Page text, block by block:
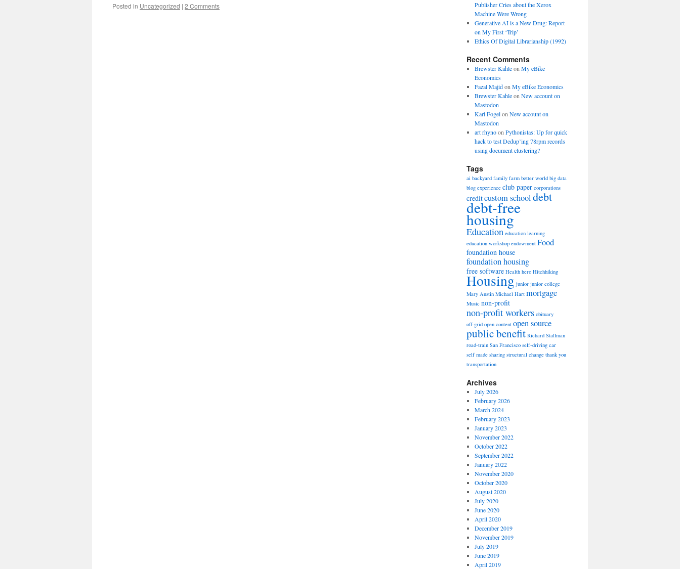
Posted in Uncategorized | 2 Comments
Publisher Cries about the Xerox
Machine Were Wrong
Generative AI is a New Drug: Report
on My First ‘Trip’
Ethics Of Digital Librarianship (1992)
Recent Comments
Brewster Kahleon My eBike
Economics
Fazal Majidon My eBike Economics
Brewster Kahleon New account on
Mastodon
Karl Fogelon New account on
Mastodon
art rhynoon Pythonistas: Up for quick
hack to test Dedup’ing 78rpm records
using document clustering?
Tags
ai backyard family farm better world big data
blog experience club paper corporations
creditcustom schooldebt
debt-free
housing
Education education learning
education workshop endowment Food
foundation house
foundation housing
free software Health hero Hitchhiking
Housing junior junior college
Mary Austin Michael Hart mortgage
Music non-profit
non-profit workers obituary
off-grid open content open source
public benefit Richard Stallman
road-train San Francisco self-driving car
self made sharing structural change thank you
transportation
Archives
July 2026
February 2026
March 2024
February 2023
January 2023
November 2022
October 2022
September 2022
January 2022
November 2020
October 2020
August 2020
July 2020
June 2020
April 2020
December 2019
November 2019
July 2019
June 2019
April 2019